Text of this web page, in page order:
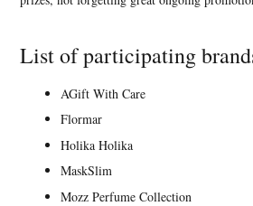
List of participating
AGift With Care
Flormar
Holika Holika
MaskSlim
Mozz Perfume Collection